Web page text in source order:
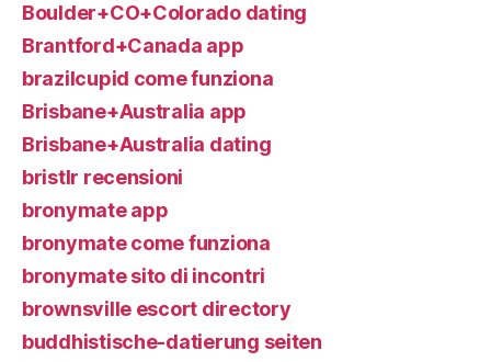
Boulder+CO+Colorado dating
Brantford+Canada app
brazilcupid come funziona
Brisbane+Australia app
Brisbane+Australia dating
bristlr recensioni
bronymate app
bronymate come funziona
bronymate sito di incontri
brownsville escort directory
buddhistische-datierung seiten